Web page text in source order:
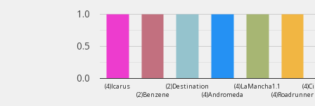
(4)Icarus
(2)Benzene
(2)Destination
(4)Andromeda
(4)LaMancha1.1
(4)Roadrunner
0.0
0.5
1.0